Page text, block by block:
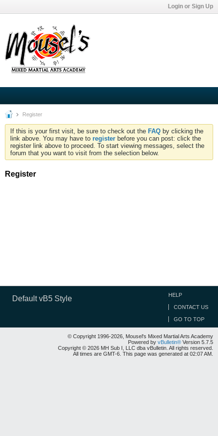
Login or Sign Up
Register
If this is your first visit, be sure to check out the FAQ by clicking the
link above. You may have to register before you can post: click the
register link above to proceed. To start viewing messages, select the
forum that you want to visit from the selection below.
Register
Default vB5 Style HELP
CONTACT US
GO TO TOP
© Copyright 1996-2026, Mousel's Mixed Martial Arts Academy
Powered by vBulletin® Version 5.7.5
Copyright © 2026 MH Sub I, LLC dba vBulletin. All rights reserved.
All times are GMT-6. This page was generated at 02:07 AM.